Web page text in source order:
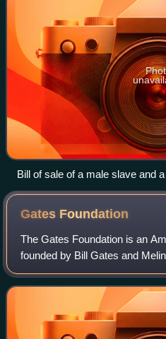
Bill of sale of a male slave and
Sumerian tablet, c. 2600 BCE
Gates Foundation
The Gates Foundation is an
founded by Bill Gates and
Seattle, Washington, it was
reported to be the third-